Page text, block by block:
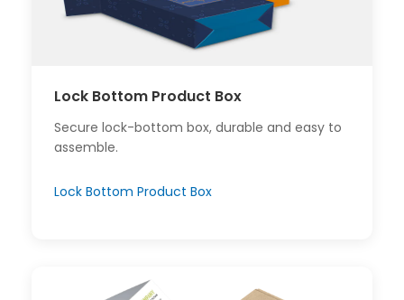
Lock Bottom Product Box
Secure lock-bottom box, durable and easy to
assemble.
Lock Bottom Product Box